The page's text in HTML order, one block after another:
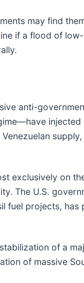
may find
if a flood of
anti-
injected
exclusively on
The U.S.
fuel projects,
of a
of massive